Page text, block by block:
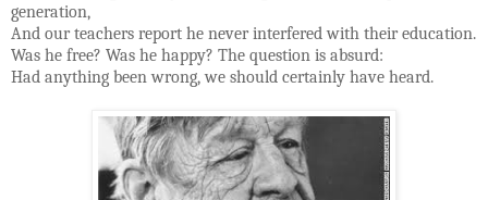
generation,
And our teachers report he never interfered with their education.
Was he free? Was he happy? The question is absurd:
Had anything been wrong, we should certainly have heard.